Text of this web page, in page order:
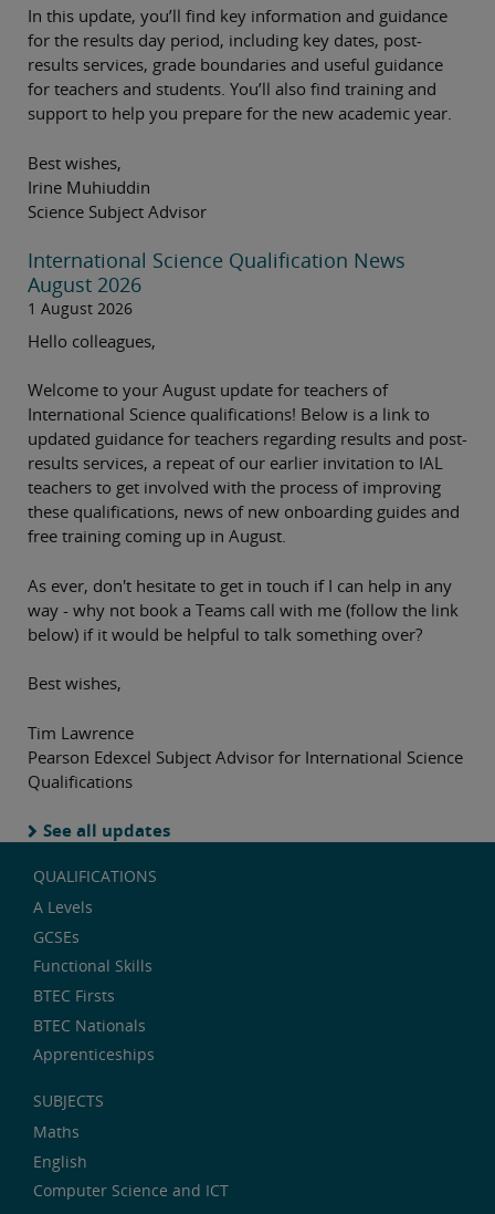
In this update, you’ll find key information and guidance
for the results day period, including key dates, post-
results services, grade boundaries and useful guidance
for teachers and students. You’ll also find training and
support to help you prepare for the new academic year.
Best wishes,
Irine Muhiuddin
Science Subject Advisor
International Science Qualification News
August 2026
1 August 2026
Hello colleagues,
Welcome to your August update for teachers of
International Science qualifications! Below is a link to
updated guidance for teachers regarding results and post-
results services, a repeat of our earlier invitation to IAL
teachers to get involved with the process of improving
these qualifications, news of new onboarding guides and
free training coming up in August.
As ever, don't hesitate to get in touch if I can help in any
way - why not book a Teams call with me (follow the link
below) if it would be helpful to talk something over?
Best wishes,
Tim Lawrence
Pearson Edexcel Subject Advisor for International Science
Qualifications
See all updates
QUALIFICATIONS
A Levels
GCSEs
Functional Skills
BTEC Firsts
BTEC Nationals
Apprenticeships
SUBJECTS
Maths
English
Computer Science and ICT